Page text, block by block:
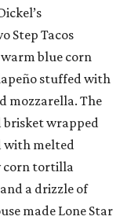
Step Tacos
blue corn
stuffed with
mozzarella. The
brisket wrapped
with melted
corn tortilla
a drizzle of
made Lone Star